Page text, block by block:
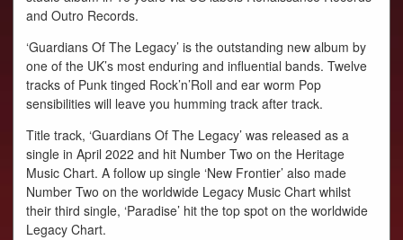
and Outro Records.
‘Guardians Of The Legacy’ is the outstanding new album by
one of the UK’s most enduring and influential bands. Twelve
tracks of Punk tinged Rock’n’Roll and ear worm Pop
sensibilities will leave you humming track after track.
Title track, ‘Guardians Of The Legacy’ was released as a
single in April 2022 and hit Number Two on the Heritage
Music Chart. A follow up single ‘New Frontier’ also made
Number Two on the worldwide Legacy Music Chart whilst
their third single, ‘Paradise’ hit the top spot on the worldwide
Legacy Chart.